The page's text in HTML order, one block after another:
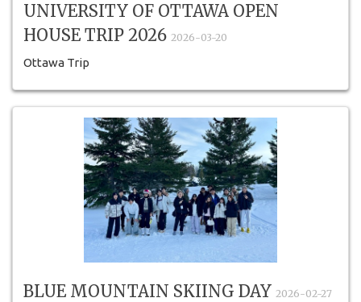
UNIVERSITY OF OTTAWA OPEN
HOUSE TRIP 2026 2026-03-20
Ottawa Trip
BLUE MOUNTAIN SKIING DAY 2026-02-27